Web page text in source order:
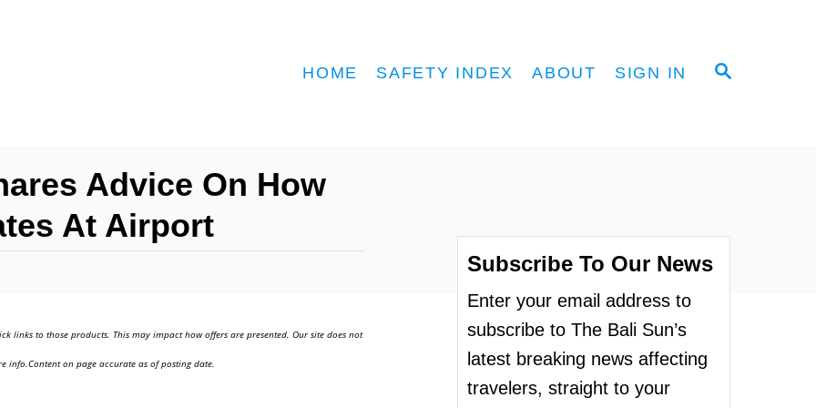
S
HOME SAFETY INDEX ABOUT SIGN IN
Advice On How
At Airport
links to those products. This may impact how offers are presented. Our site does not
info.Content on page accurate as of posting date.
Subscribe To Our News
Enter your email address to
subscribe to The Bali Sun’s
latest breaking news affecting
travelers, straight to your